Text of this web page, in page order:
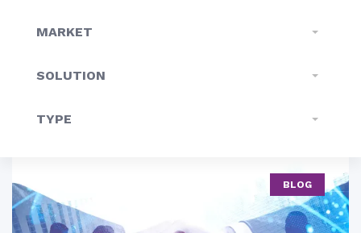
MARKET
SOLUTION
TYPE
BLOG